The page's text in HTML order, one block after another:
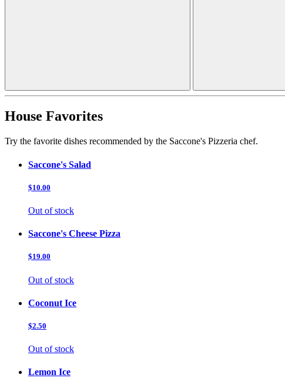
House Favorites
Try the favorite dishes recommended by the Saccone's Pizzeria chef.
Saccone's Salad
$10.00
Out of stock
Saccone's Cheese Pizza
$19.00
Out of stock
Coconut Ice
$2.50
Out of stock
Lemon Ice